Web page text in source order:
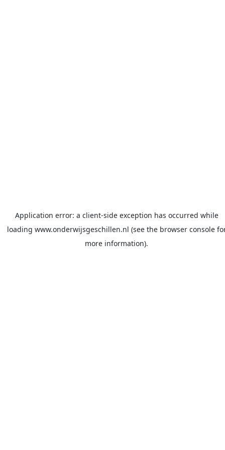
Application error: a client-side exception has occurred while
loading www.onderwijsgeschillen.nl (see the browser console
more information).